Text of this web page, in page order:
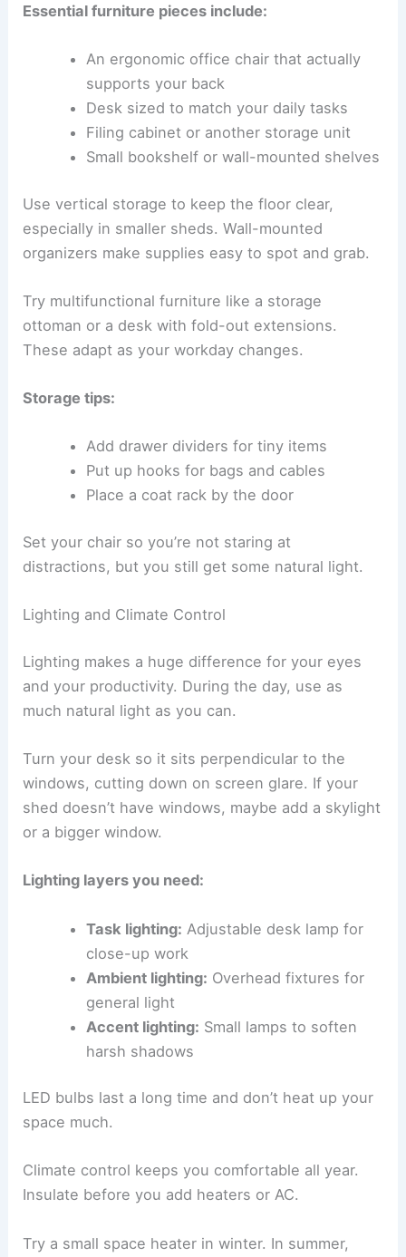
Essential furniture pieces include:
An ergonomic office chair that actually
supports your back
Desk sized to match your daily tasks
Filing cabinet or another storage unit
Small bookshelf or wall-mounted shelves
Use vertical storage to keep the floor clear,
especially in smaller sheds. Wall-mounted
organizers make supplies easy to spot and grab.
Try multifunctional furniture like a storage
ottoman or a desk with fold-out extensions.
These adapt as your workday changes.
Storage tips:
Add drawer dividers for tiny items
Put up hooks for bags and cables
Place a coat rack by the door
Set your chair so you’re not staring at
distractions, but you still get some natural light.
Lighting and Climate Control
Lighting makes a huge difference for your eyes
and your productivity. During the day, use as
much natural light as you can.
Turn your desk so it sits perpendicular to the
windows, cutting down on screen glare. If your
shed doesn’t have windows, maybe add a skylight
or a bigger window.
Lighting layers you need:
Task lighting: Adjustable desk lamp for
close-up work
Ambient lighting: Overhead fixtures for
general light
Accent lighting: Small lamps to soften
harsh shadows
LED bulbs last a long time and don’t heat up your
space much.
Climate control keeps you comfortable all year.
Insulate before you add heaters or AC.
Try a small space heater in winter. In summer,